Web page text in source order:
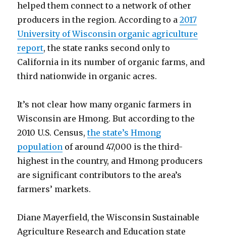
helped them connect to a network of other
producers in the region. According to a2017
University of Wisconsin organic agriculture
report, the state ranks second only to
California in its number of organic farms, and
third nationwide in organic acres.
It’s not clear how many organic farmers in
Wisconsin are Hmong. But according to the
2010 U.S. Census,the state’s Hmong
population of around 47,000 is the third-
highest in the country, and Hmong producers
are significant contributors to the area’s
farmers’ markets.
Diane Mayerfield, the Wisconsin Sustainable
Agriculture Research and Education state